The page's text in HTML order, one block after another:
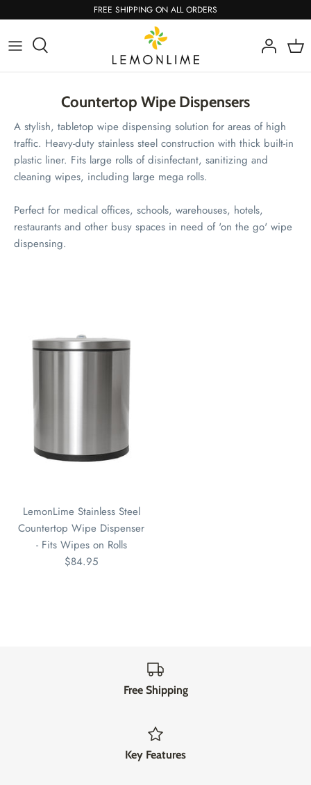
to
content
FREE SHIPPING ON ALL ORDERS
Countertop Wipe Dispensers
A stylish, tabletop wipe dispensing solution for areas of high
traffic. Heavy-duty stainless steel construction with thick built-in
plastic liner. Fits large rolls of disinfectant, sanitizing and
cleaning wipes, including large mega rolls.
Perfect for medical offices, schools, warehouses, hotels,
restaurants and other busy spaces in need of 'on the go' wipe
dispensing.
LemonLime Stainless Steel
Countertop Wipe Dispenser
- Fits Wipes on Rolls
$84.95
Free Shipping
Key Features